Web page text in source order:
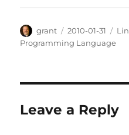
Author
grant
Posted
on
2010-01-31
Programming Language
Leave a Reply